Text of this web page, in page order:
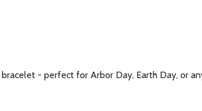
- perfect for Arbor Day, Earth Day, or